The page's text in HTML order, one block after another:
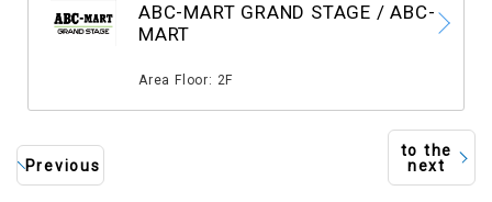
ABC-MART GRAND STAGE / ABC-
MART
Area Floor: 2F
Previous
to the
next